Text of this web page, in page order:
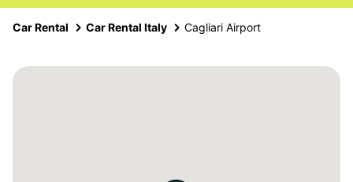
Car Rental Car Rental Italy Cagliari Airport